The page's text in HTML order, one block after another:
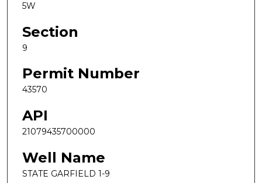
5W
Section
9
Permit Number
43570
API
21079435700000
Well Name
STATE GARFIELD 1-9